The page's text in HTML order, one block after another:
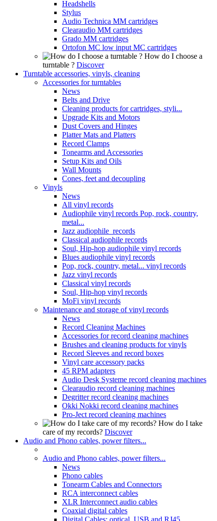
Headshells
Stylus
Audio Technica MM cartridges
Clearaudio MM cartridges
Grado MM cartridges
Ortofon MC low input MC cartridges
How do I choose a
turntable ? Discover
Turntable accessories, vinyls, cleaning
Accessories for turntables
News
Belts and Drive
Cleaning products for cartridges, styli...
Upgrade Kits and Motors
Dust Covers and Hinges
Platter Mats and Platters
Record Clamps
Tonearms and Accessories
Setup Kits and Oils
Wall Mounts
Cones, feet and decoupling
Vinyls
News
All vinyl records
Audiophile vinyl records Pop, rock, country,
metal...
Jazz audiophile records
Classical audiophile records
Soul, Hip-hop audiophile vinyl records
Blues audiophile vinyl records
Pop, rock, country, metal... vinyl records
Jazz vinyl records
Classical vinyl records
Soul, Hip-hop vinyl records
MoFi vinyl records
Maintenance and storage of vinyl records
News
Record Cleaning Machines
Accessories for record cleaning machines
Brushes and cleaning products for vinyls
Record Sleeves and record boxes
Vinyl care accessory packs
45 RPM adapters
Audio Desk Systeme record cleaning machines
Clearaudio record cleaning machines
Degritter record cleaning machines
Okki Nokki record cleaning machines
Pro-Ject record cleaning machines
How do I take
care of my records? Discover
Audio and Phono cables, power filters...
Audio and Phono cables, power filters...
News
Phono cables
Tonearm Cables and Connectors
RCA interconnect cables
XLR Interconnect audio cables
Coaxial digital cables
Digital Cables: optical, USB and RJ45